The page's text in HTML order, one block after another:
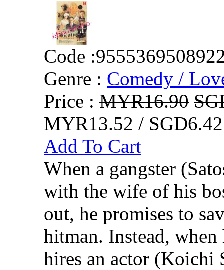
Code :
Genre : Comedy /
Price : MYR16.90
MYR13.52 /
Add To Cart
When a gangster
with the wife of his
out, he promises to
hitman. Instead,
hires an actor (Koichi